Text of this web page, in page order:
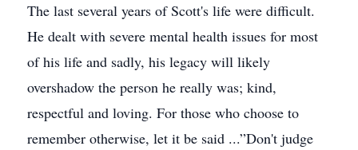
The last several years of Scott's life were difficult.
He dealt with severe mental health issues for most
of his life and sadly, his legacy will likely
overshadow the person he really was; kind,
respectful and loving. For those who choose to
remember otherwise, let it be said ...”Don't judge